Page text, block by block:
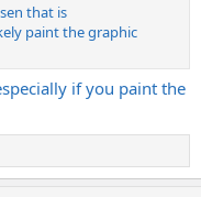
that is
paint the graphic
if you paint the